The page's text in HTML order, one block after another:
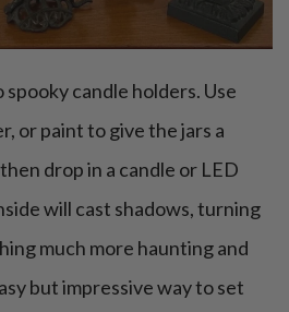
spooky candle holders. Use
or paint to give the jars a
drop in a candle or LED
will cast shadows, turning
much more haunting and
but impressive way to set